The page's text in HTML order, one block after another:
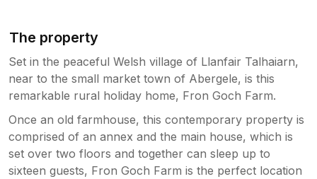
The property
Set in the peaceful Welsh village of Llanfair Talhaiarn,
near to the small market town of Abergele, is this
remarkable rural holiday home, Fron Goch Farm.
Once an old farmhouse, this contemporary property is
comprised of an annex and the main house, which is
set over two floors and together can sleep up to
sixteen guests, Fron Goch Farm is the perfect location